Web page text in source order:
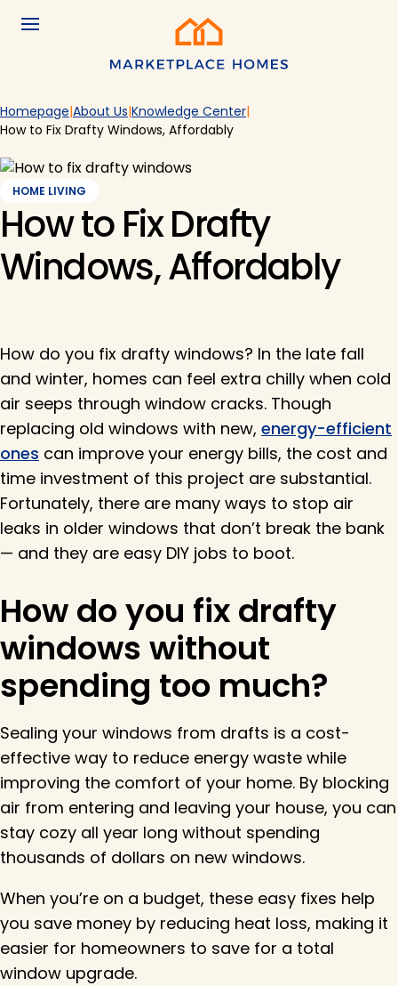
Skip to main content
Menu
Homepage About Us Knowledge Center
How to Fix Drafty Windows, Affordably
HOME LIVING
How to Fix Drafty
Windows, Affordably
How do you fix drafty windows? In the late fall
and winter, homes can feel extra chilly when cold
air seeps through window cracks. Though
replacing old windows with new, energy-efficient
ones can improve your energy bills, the cost and
time investment of this project are substantial.
Fortunately, there are many ways to stop air
leaks in older windows that don’t break the bank
— and they are easy DIY jobs to boot.
How do you fix drafty
windows without
spending too much?
Sealing your windows from drafts is a cost-
effective way to reduce energy waste while
improving the comfort of your home. By blocking
air from entering and leaving your house, you can
stay cozy all year long without spending
thousands of dollars on new windows.
When you’re on a budget, these easy fixes help
you save money by reducing heat loss, making it
easier for homeowners to save for a total
window upgrade.